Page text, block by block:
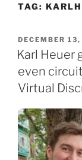
TAG:
POSTED
ON
DECEMBER
Karl Heuer
even
Virtual